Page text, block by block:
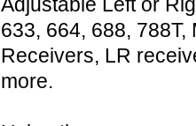
633, 664, 688,
Receivers, LR
more.